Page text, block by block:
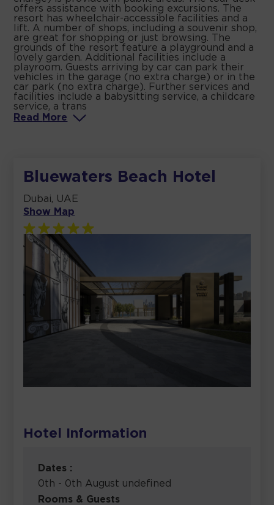
offers assistance with booking excursions. The
resort has wheelchair-accessible facilities and a
lift. A number of shops, including a souvenir shop,
are great for shopping or just browsing. The
grounds of the resort feature a playground and a
lovely garden. Additional facilities include a
playroom. Guests arriving by car can park their
vehicles in the garage (no extra charge) or in the
car park (no extra charge). Further services and
facilities include a babysitting service, a childcare
service, a trans
Read
More
Bluewaters Beach Hotel
Dubai, UAE
Show Map
Hotel Information
Dates :
0th - 0th August undefined
Rooms & Guests